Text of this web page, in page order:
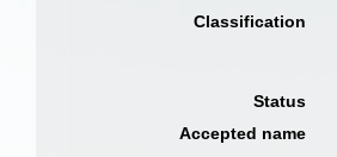
Classification
Status
Accepted name